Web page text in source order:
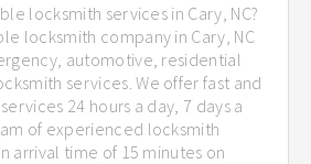
locksmith services in Cary, NC?
locksmith company in Cary, NC
automotive, residential
services. We offer fast and
24 hours a day, 7 days a
of experienced locksmith
arrival time of 15 minutes on